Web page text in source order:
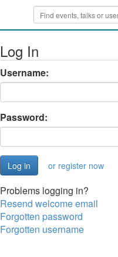
Log In
Username:
Password:
or register now
Problems logging in?
Resend welcome email
Forgotten password
Forgotten username